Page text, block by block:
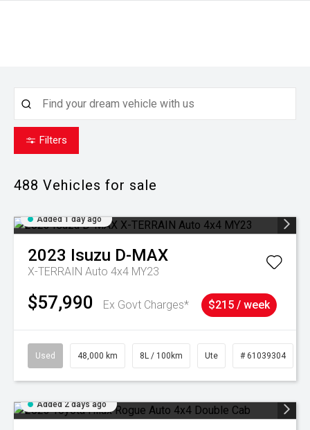
Filters
488 Vehicles for sale
Added 1 day ago
2023 Isuzu D-MAX
X-TERRAIN Auto 4x4 MY23
$57,990 Ex Govt Charges* $215 / week
Used 48,000 km 8L / 100km Ute # 61039304
Added 2 days ago